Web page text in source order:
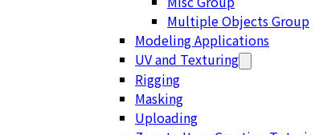
Multiple Objects Group
Modeling Applications
UV and Texturing
Rigging
Masking
Uploading